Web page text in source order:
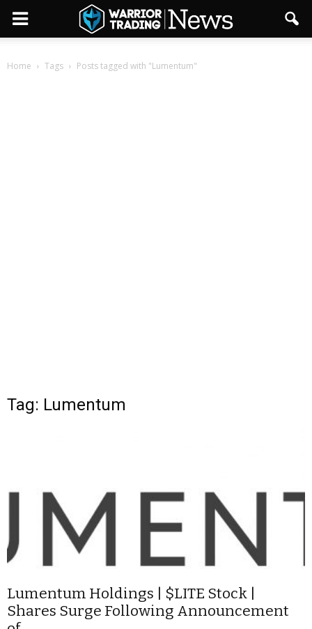
Home Tags Posts tagged with "Lumentum"
Tag: Lumentum
Lumentum Holdings | $LITE Stock |
Shares Surge Following Announcement